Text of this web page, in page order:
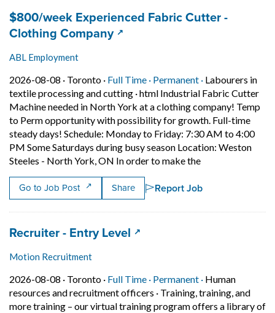
Job title:
$800/week Experienced Fabric Cutter -
Clothing Company(opens in a new tab)
ABL Employment
2026-08-08 · Job posted on 2026-08-08 in Toronto
Toronto · Full Time · This is a Full Time
Permanent · Permanent
Labourers in
textile processing and cutting ·html Industrial Fabric Cutter
Machine needed in North York at a clothing company! Temp
to Perm opportunity with possibility for growth. Full-time
steady days! Schedule: Monday to Friday: 7:30 AM to 4:00
PM Some Saturdays during busy season Location: Weston
Steeles - North York, ON In order to make theShort
Go to Job Post Share Report Job
Job title:
Recruiter - Entry Level (opens in a new tab)
Motion Recruitment
2026-08-08 · Job posted on 2026-08-08 in Toronto
Toronto · Full Time · This is a Full Time
Permanent · Permanent
Human
resources and recruitment officers · Training, training, and
more training – our virtual training program offers a library of